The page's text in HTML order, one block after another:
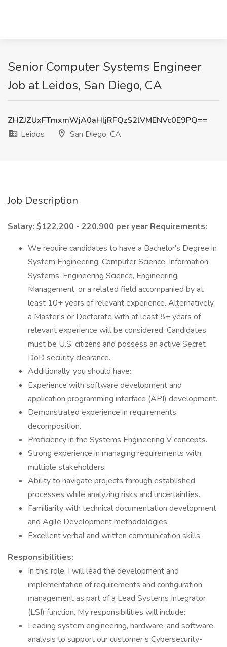
Senior Computer Systems Engineer
Job at Leidos, San Diego, CA
ZHZJZUxFTmxmWjA0aHljRFQzS2lVMENVc0E9PQ==
Leidos
San Diego, CA
Job Description
Salary: $122,200 - 220,900 per year Requirements:
We require candidates to have a Bachelor's Degree in
System Engineering, Computer Science, Information
Systems, Engineering Science, Engineering
Management, or a related field accompanied by at
least 10+ years of relevant experience. Alternatively,
a Master's or Doctorate with at least 8+ years of
relevant experience will be considered. Candidates
must be U.S. citizens and possess an active Secret
DoD security clearance.
Additionally, you should have:
Experience with software development and
application programming interface (API) development.
Demonstrated experience in requirements
decomposition.
Proficiency in the Systems Engineering V concepts.
Strong experience in managing requirements with
multiple stakeholders.
Ability to navigate projects through established
processes while analyzing risks and uncertainties.
Familiarity with technical documentation development
and Agile Development methodologies.
Excellent verbal and written communication skills.
Responsibilities:
In this role, I will lead the development and
implementation of requirements and configuration
management as part of a Lead Systems Integrator
(LSI) function. My responsibilities will include:
Leading system engineering, hardware, and software
analysis to support our customer’s Cybersecurity-